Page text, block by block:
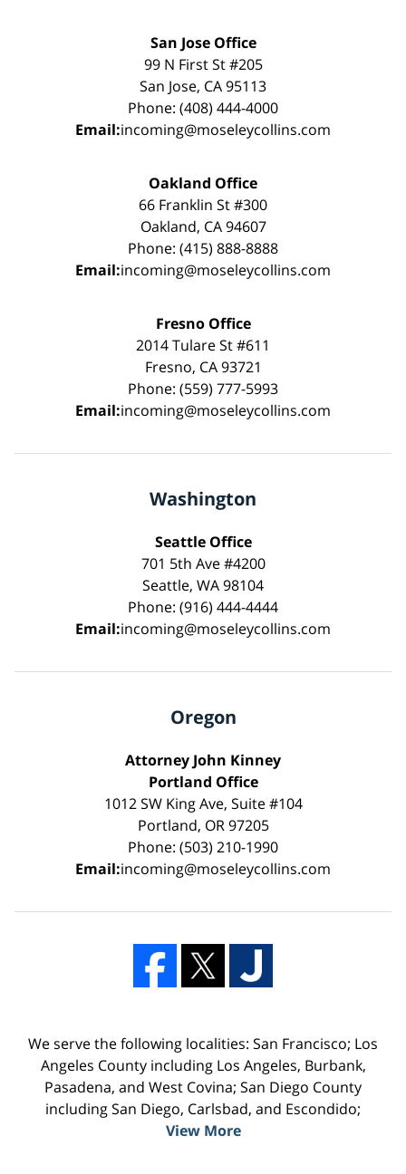
San Jose Office
99 N First St #205
San Jose, CA 95113
Phone: (408) 444-4000
Email:incoming@moseleycollins.com
Oakland Office
66 Franklin St #300
Oakland, CA 94607
Phone: (415) 888-8888
Email:incoming@moseleycollins.com
Fresno Office
2014 Tulare St #611
Fresno, CA 93721
Phone: (559) 777-5993
Email:incoming@moseleycollins.com
Washington
Seattle Office
701 5th Ave #4200
Seattle, WA 98104
Phone: (916) 444-4444
Email:incoming@moseleycollins.com
Oregon
Attorney John Kinney
Portland Office
1012 SW King Ave, Suite #104
Portland, OR 97205
Phone: (503) 210-1990
Email:incoming@moseleycollins.com
We serve the following localities: San Francisco; Los
Angeles County including Los Angeles, Burbank,
Pasadena, and West Covina; San Diego County
including San Diego, Carlsbad, and Escondido;
View More